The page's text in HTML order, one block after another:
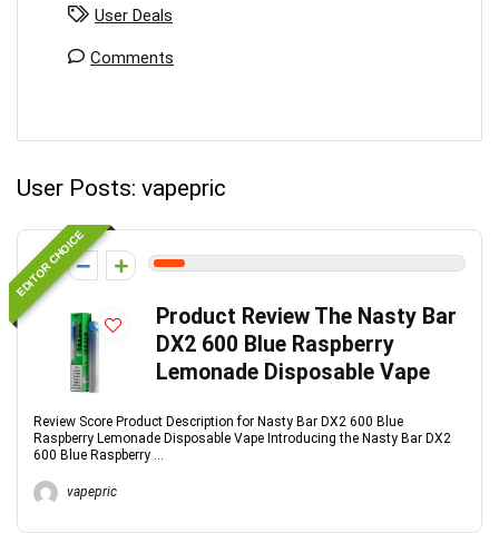
User Deals
Comments
User Posts: vapepric
EDITOR CHOICE
1
Product Review The Nasty Bar
DX2 600 Blue Raspberry
Lemonade Disposable Vape
Review Score Product Description for Nasty Bar DX2 600 Blue
Raspberry Lemonade Disposable Vape Introducing the Nasty Bar DX2
600 Blue Raspberry ...
vapepric